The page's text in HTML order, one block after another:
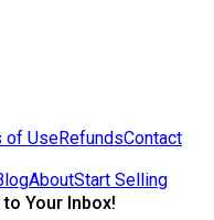
of UseRefundsContact
AboutStart Selling
Your Inbox!